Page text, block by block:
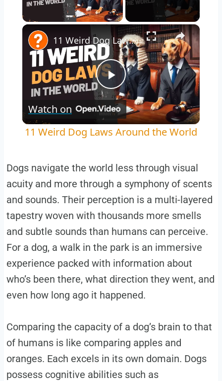
×
Play
Video
11 Weird Dog Laws Around the World
Watch on
11 Weird Dog Laws Around the World
Dogs navigate the world less through visual
acuity and more through a symphony of scents
and sounds. Their perception is a multi-layered
tapestry woven with thousands more smells
and subtle sounds than humans can perceive.
For a dog, a walk in the park is an immersive
experience packed with information about
who’s been there, what direction they went, and
even how long ago it happened.
Comparing the capacity of a dog’s brain to that
of humans is like comparing apples and
oranges. Each excels in its own domain. Dogs
possess cognitive abilities such as